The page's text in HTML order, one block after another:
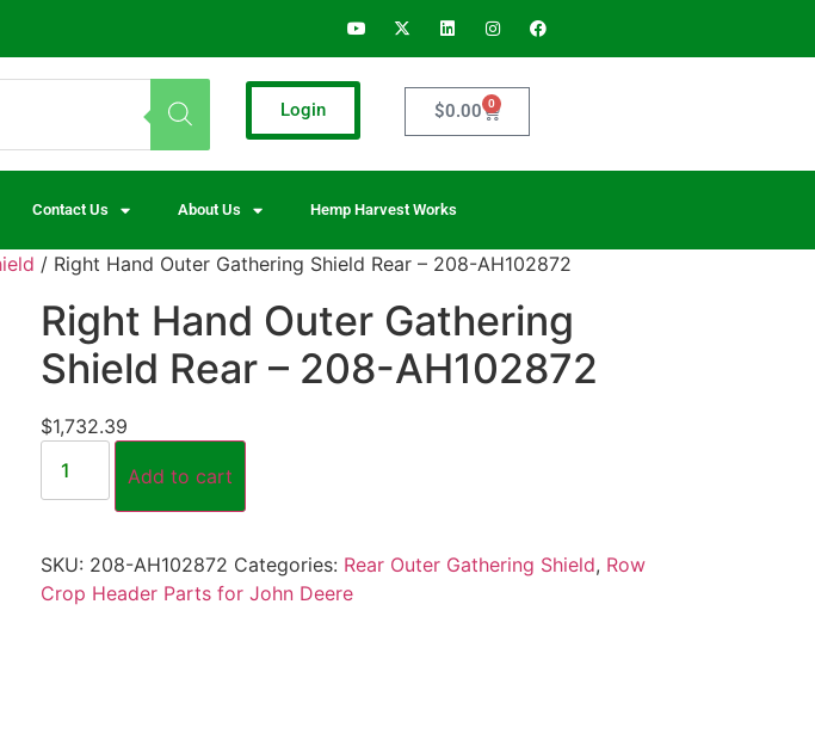
Login $0.00 0
Contact Us About Us Hemp Harvest Works
/ Right Hand Outer Gathering Shield Rear – 208-AH102872
Right Hand Outer Gathering
Shield Rear – 208-AH102872
$1,732.39
Add to cart
SKU: 208-AH102872 Categories: Rear Outer Gathering Shield, Row
Crop Header Parts for John Deere